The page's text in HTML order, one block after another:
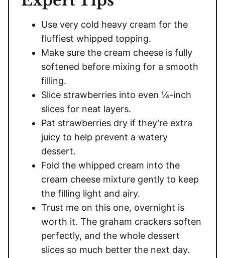
Use very cold heavy cream for the
fluffiest whipped topping.
Make sure the cream cheese is fully
softened before mixing for a smooth
filling.
Slice strawberries into even ¼-inch
slices for neat layers.
Pat strawberries dry if they’re extra
juicy to help prevent a watery
dessert.
Fold the whipped cream into the
cream cheese mixture gently to keep
the filling light and airy.
Trust me on this one, overnight is
worth it. The graham crackers soften
perfectly, and the whole dessert
slices so much better the next day.